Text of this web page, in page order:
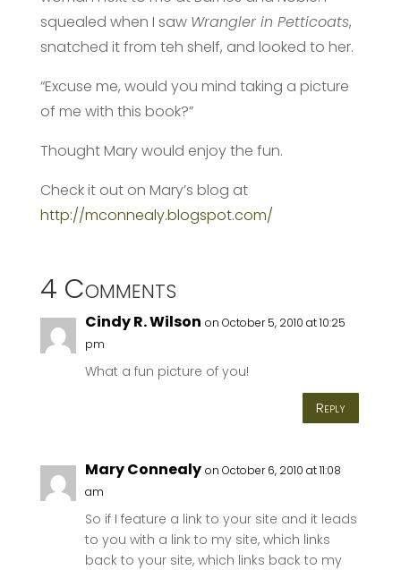
squealed when I saw Wrangler in Petticoats,
snatched it from teh shelf, and looked to her.
“Excuse me, would you mind taking a picture
of me with this book?”
Thought Mary would enjoy the fun.
Check it out on Mary’s blog at
http://mconnealy.blogspot.com/
4 Comments
Cindy R. Wilson on October 5, 2010 at 10:25
pm
What a fun picture of you!
Reply
Mary Connealy on October 6, 2010 at 11:08
am
So if I feature a link to your site and it leads
to you with a link to my site, which links
back to your site, which links back to my